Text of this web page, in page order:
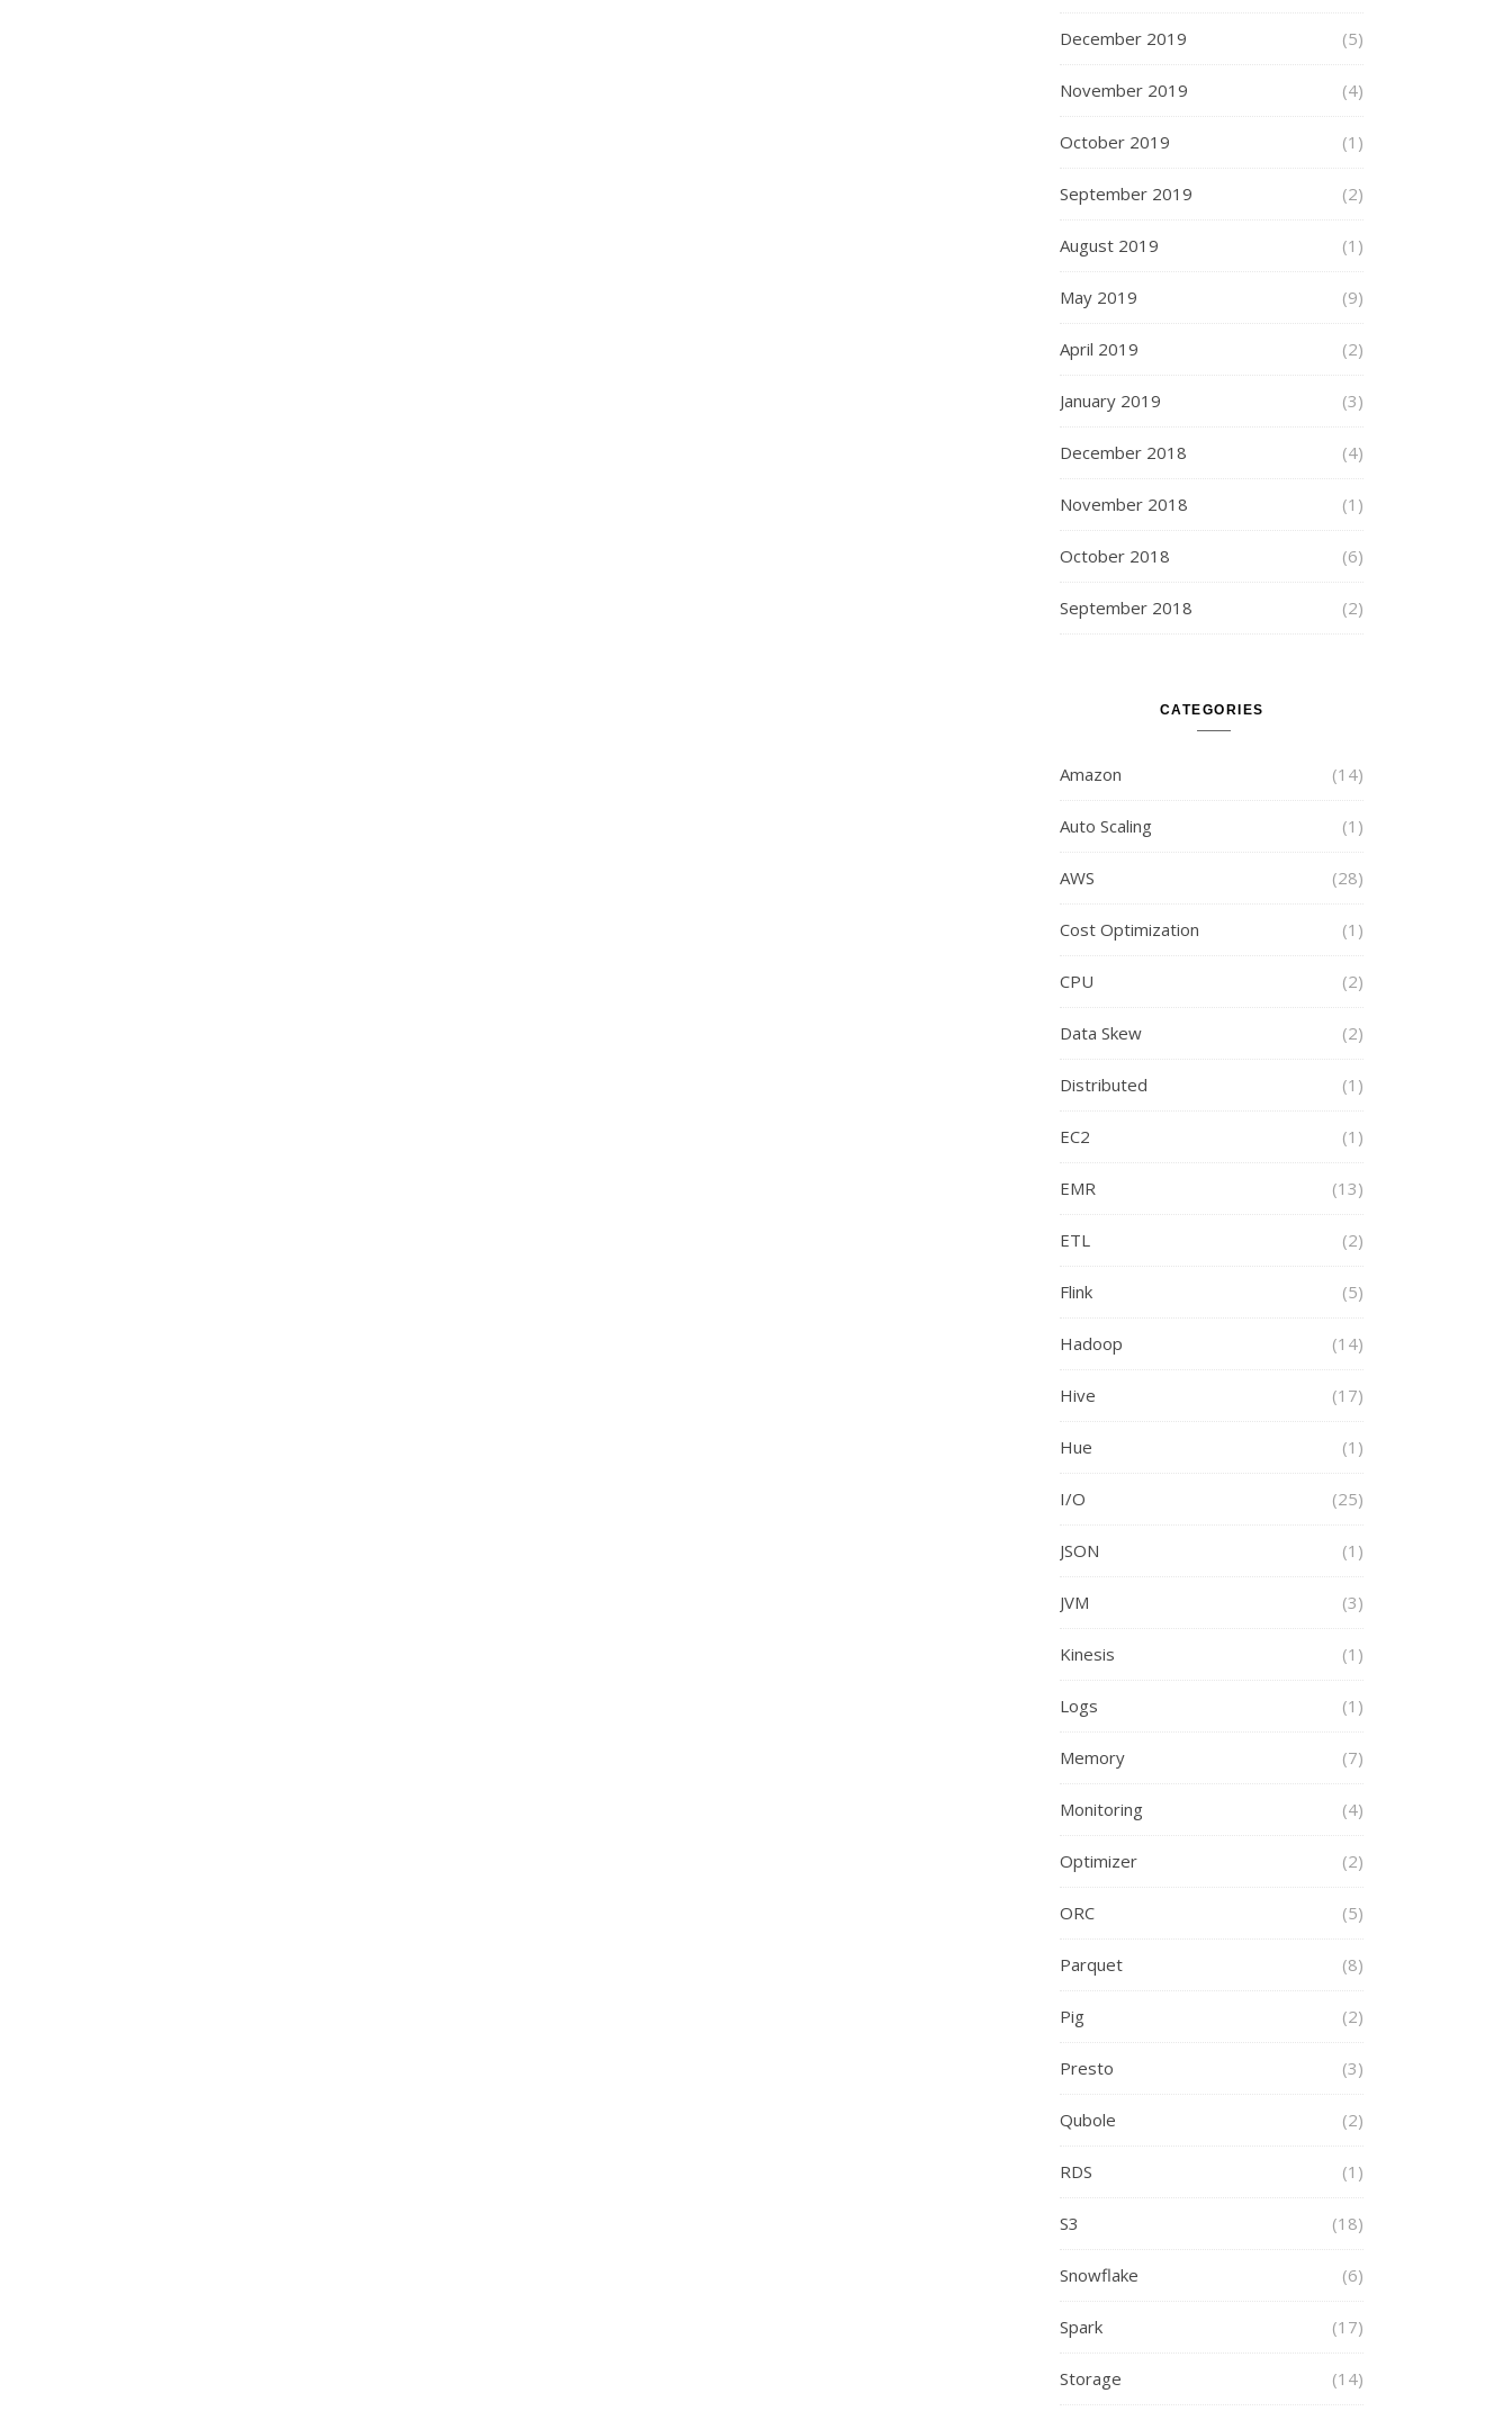
December 2019 (5)
November 2019 (4)
October 2019 (1)
September 2019 (2)
August 2019 (1)
May 2019 (9)
April 2019 (2)
January 2019 (3)
December 2018 (4)
November 2018 (1)
October 2018 (6)
September 2018 (2)
CATEGORIES
Amazon (14)
Auto Scaling (1)
AWS (28)
Cost Optimization (1)
CPU (2)
Data Skew (2)
Distributed (1)
EC2 (1)
EMR (13)
ETL (2)
Flink (5)
Hadoop (14)
Hive (17)
Hue (1)
I/O (25)
JSON (1)
JVM (3)
Kinesis (1)
Logs (1)
Memory (7)
Monitoring (4)
Optimizer (2)
ORC (5)
Parquet (8)
Pig (2)
Presto (3)
Qubole (2)
RDS (1)
S3 (18)
Snowflake (6)
Spark (17)
Storage (14)